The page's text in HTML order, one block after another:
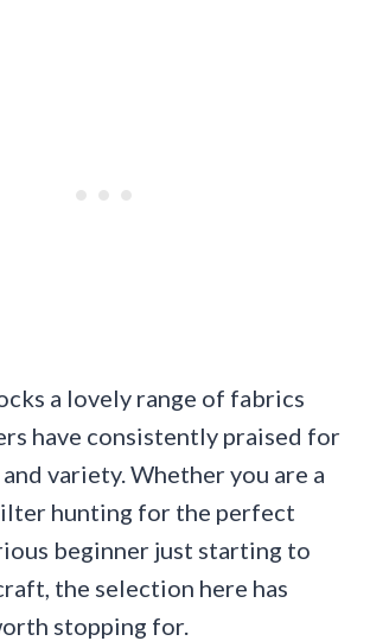
a lovely range of fabrics
have consistently praised for
variety. Whether you are a
hunting for the perfect
beginner just starting to
the selection here has
stopping for.